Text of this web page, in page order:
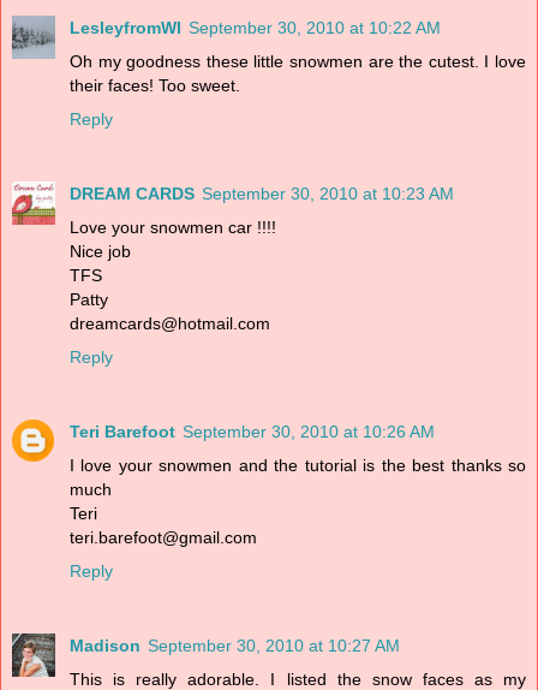
LesleyfromWI September 30, 2010 at 10:22 AM
Oh my goodness these little snowmen are the cutest. I love
their faces! Too sweet.
Reply
DREAM CARDS September 30, 2010 at 10:23 AM
Love your snowmen car !!!!
Nice job
TFS
Patty
dreamcards@hotmail.com
Reply
Teri Barefoot September 30, 2010 at 10:26 AM
I love your snowmen and the tutorial is the best thanks so
much
Teri
teri.barefoot@gmail.com
Reply
Madison September 30, 2010 at 10:27 AM
This is really adorable. I listed the snow faces as my